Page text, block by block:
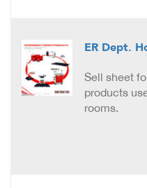
ER Dept.
Sell sheet
products
rooms.